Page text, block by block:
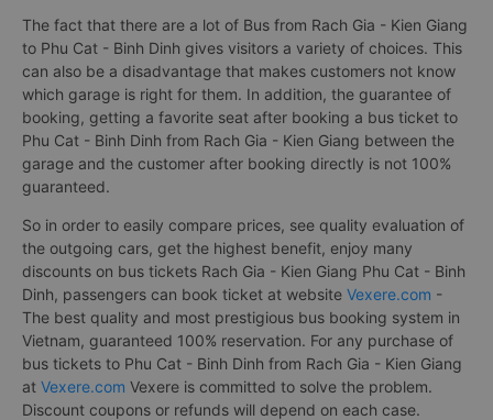
The fact that there are a lot of Bus from Rach Gia - Kien Giang
to Phu Cat - Binh Dinh gives visitors a variety of choices. This
can also be a disadvantage that makes customers not know
which garage is right for them. In addition, the guarantee of
booking, getting a favorite seat after booking a bus ticket to
Phu Cat - Binh Dinh from Rach Gia - Kien Giang between the
garage and the customer after booking directly is not 100%
guaranteed.
So in order to easily compare prices, see quality evaluation of
the outgoing cars, get the highest benefit, enjoy many
discounts on bus tickets Rach Gia - Kien Giang Phu Cat - Binh
Dinh, passengers can book ticket at website Vexere.com -
The best quality and most prestigious bus booking system in
Vietnam, guaranteed 100% reservation. For any purchase of
bus tickets to Phu Cat - Binh Dinh from Rach Gia - Kien Giang
at Vexere.com Vexere is committed to solve the problem.
Discount coupons or refunds will depend on each case.